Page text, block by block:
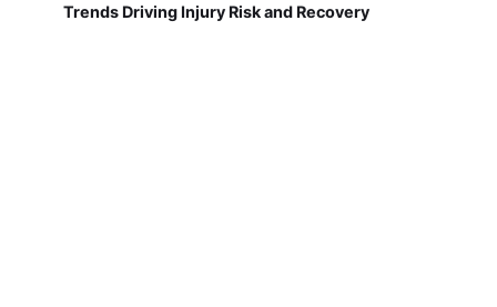
Trends Driving Injury Risk and Recovery